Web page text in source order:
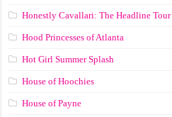
Honestly Cavallari: The Headline Tour
Hood Princesses of Atlanta
Hot Girl Summer Splash
House of Hoochies
House of Payne